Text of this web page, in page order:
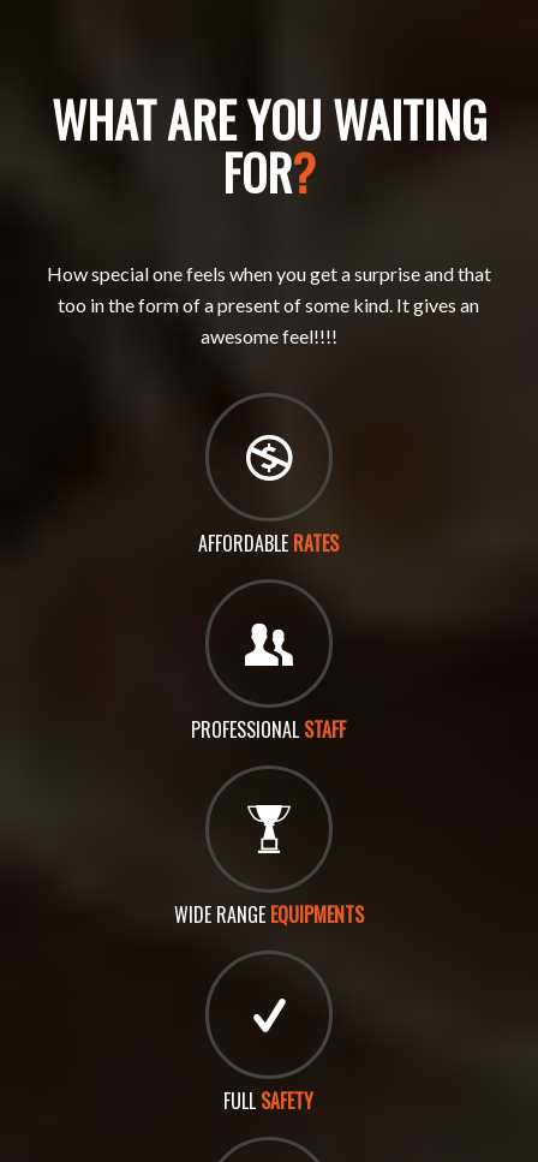
WHAT ARE YOU WAITING
FOR?
How special one feels when you get a surprise and that
too in the form of a present of some kind. It gives an
awesome feel!!!!
AFFORDABLE RATES
PROFESSIONAL STAFF
WIDE RANGE EQUIPMENTS
FULL SAFETY